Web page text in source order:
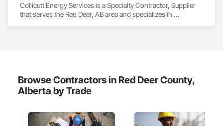
Safety, Integrated Automation Systems For Electronic
Security, Integrated Automation Systems For Facility
Equipment, Integrated Automation Systems For Plumbing,
Collicutt Energy Services is a Specialty Contractor, Supplier
that serves the Red Deer, AB area and specializes in
Browse Contractors in Red Deer County,
Alberta by Trade